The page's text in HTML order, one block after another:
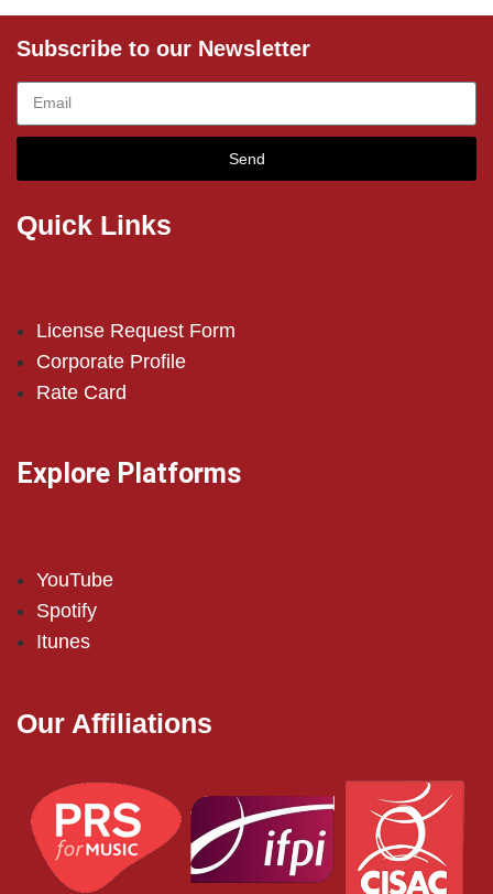
Subscribe to our Newsletter
Send
Quick Links
License Request Form
Corporate Profile
Rate Card
Explore Platforms
YouTube
Spotify
Itunes
Our Affiliations